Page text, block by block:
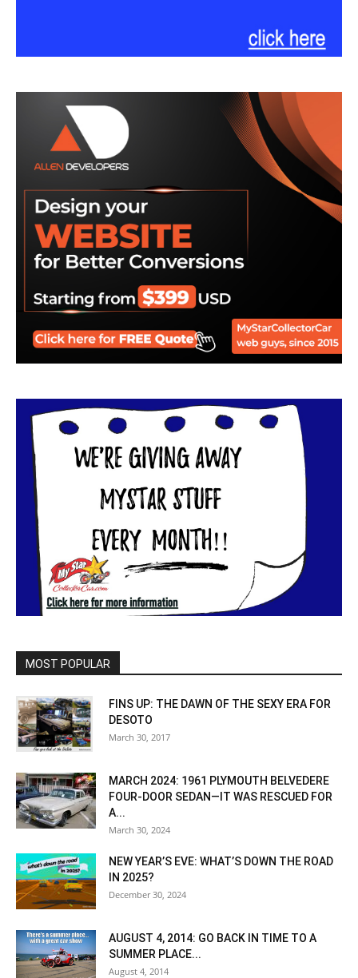
MOST POPULAR
FINS UP: THE DAWN OF THE SEXY ERA FOR
DESOTO
March 30, 2017
MARCH 2024: 1961 PLYMOUTH BELVEDERE
FOUR-DOOR SEDAN—IT WAS RESCUED FOR
A...
March 30, 2024
NEW YEAR’S EVE: WHAT’S DOWN THE ROAD
IN 2025?
December 30, 2024
AUGUST 4, 2014: GO BACK IN TIME TO A
SUMMER PLACE...
August 4, 2014